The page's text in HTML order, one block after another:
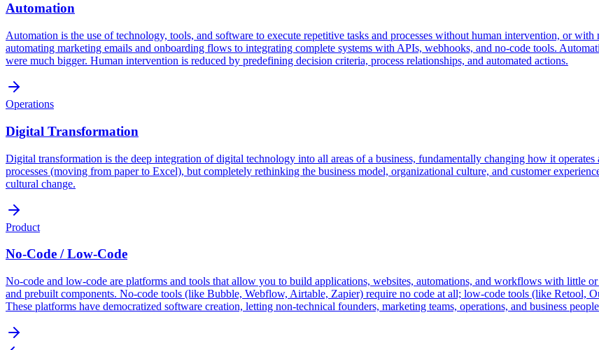
Automation
Automation is the use of technology, tools, and software to execute repetitive tasks and processes without human intervention, or
automating marketing emails and onboarding flows to integrating complete systems with APIs, webhooks, and no-code tools.
were much bigger. Human intervention is reduced by predefining decision criteria, process relationships, and automated actions.
Operations
Digital Transformation
Digital transformation is the deep integration of digital technology into all areas of a business, fundamentally changing how it
processes (moving from paper to Excel), but completely rethinking the business model, organizational culture, and customer
cultural change.
Product
No-Code / Low-Code
No-code and low-code are platforms and tools that allow you to build applications, websites, automations, and workflows with little
and prebuilt components. No-code tools (like Bubble, Webflow, Airtable, Zapier) require no code at all; low-code tools (like Retool,
These platforms have democratized software creation, letting non-technical founders, marketing teams, operations, and business